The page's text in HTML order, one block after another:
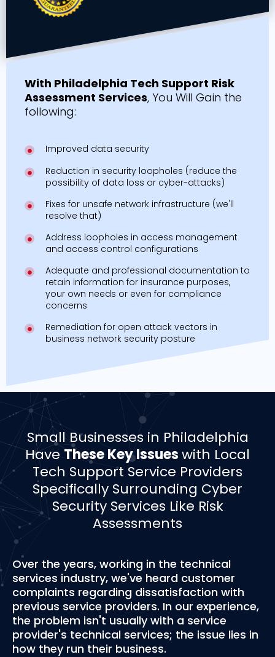
With Philadelphia Tech Support Risk
Assessment Services, You Will Gain the
following:
Improved data security
Reduction in security loopholes (reduce the
possibility of data loss or cyber-attacks)
Fixes for unsafe network infrastructure (we'll
resolve that)
Address loopholes in access management
and access control configurations
Adequate and professional documentation to
retain information for insurance purposes,
your own needs or even for compliance
concerns
Remediation for open attack vectors in
business network security posture
­­Small Businesses in Philadelphia
Have These Key Issueswith Local
Tech Support Service Providers
Specifically Surrounding Cyber
Security Services Like Risk
Assessments
Over the years, working in the technical
services industry, we've heard customer
complaints regarding dissatisfaction with
previous service providers. In our experience,
the problem isn't usually with a service
provider's technical services; the issue lies in
how they run their business.